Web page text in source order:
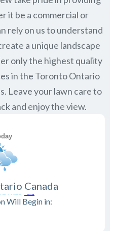
it be a commercial or
rely on us to understand
a unique landscape
only the highest quality
in the Toronto Ontario
Leave your lawn care to
and enjoy the view.
Canada
Will Begin in: